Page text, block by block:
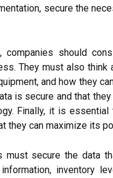
secure the
should
They must also think
and how they
is secure and that
Finally, it is
they can maximize its
must secure the data
inventory